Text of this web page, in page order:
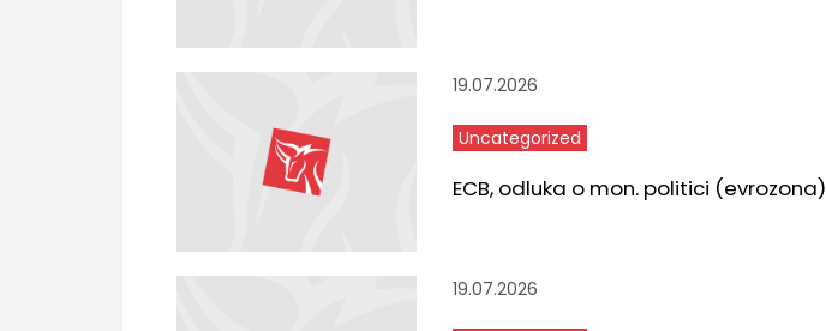
19.07.2026
Uncategorized
ECB, odluka o mon. politici (evrozona)
19.07.2026